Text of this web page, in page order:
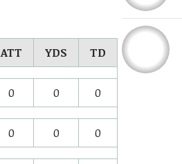
ATT YDS TD
0 0 0
0 0 0